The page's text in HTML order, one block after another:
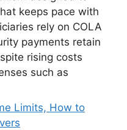
keeps pace with
rely on COLA
payments retain
rising costs
such as
Limits, How to